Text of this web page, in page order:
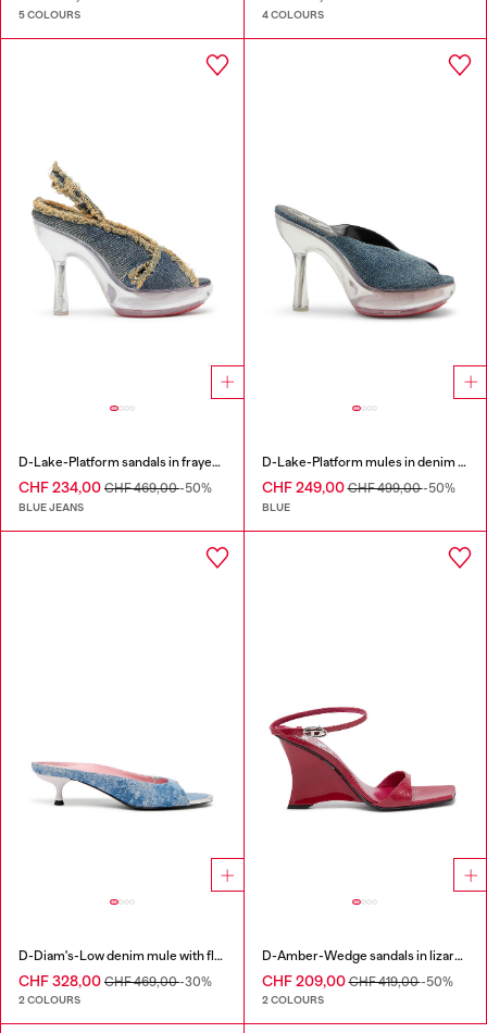
5 COLOURS 4 COLOURS
D-Lake-Platform sandals in frayed denim and plexiglass
CHF 234,00 CHF 469,00-50%
BLUE JEANS
D-Lake-Platform mules in denim and plexiglass
CHF 249,00CHF 499,00-50%
BLUE
D-Diam's-Low denim mule with floating Oval D
CHF 328,00 CHF 469,00-30%
2 COLOURS
D-Amber-Wedge sandals in lizard-effect leather
CHF 209,00CHF 419,00-50%
2 COLOURS